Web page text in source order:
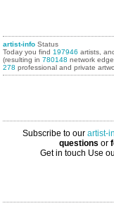
artist-info Status
Today you find 197946 artists,
(resulting in780148 network
278 professional and private
Subscribe to ourartist-
questions or
Get in touch Use